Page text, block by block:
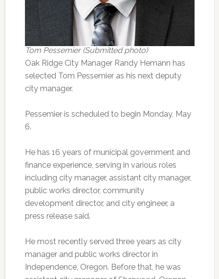
Tom Pessemier (Submitted photo)
Oak Ridge City Manager Randy Hemann has
selected Tom Pessemier as his next deputy
city manager.
Pessemier is scheduled to begin Monday, May
6.
He has 16 years of municipal government and
finance experience, serving in various roles
including city manager, assistant city manager,
public works director, community
development director, and city engineer, a
press release said.
He most recently served three years as city
manager and public works director in
Independence, Oregon. Before that, he was